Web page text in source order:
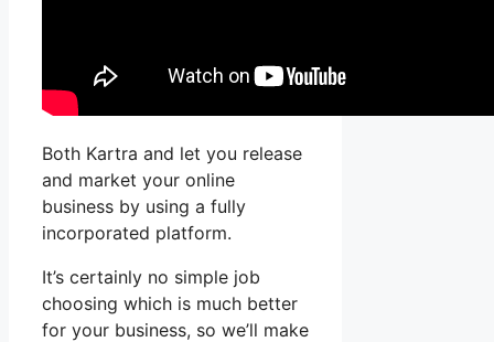
Both Kartra and let you release
and market your online
business by using a fully
incorporated platform.
It’s certainly no simple job
choosing which is much better
for your business, so we’ll make